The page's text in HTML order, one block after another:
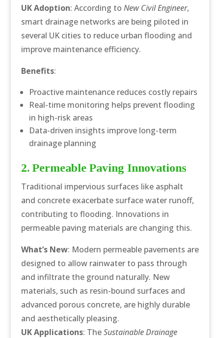
UK Adoption: According to New Civil Engineer,
smart drainage networks are being piloted in
several UK cities to reduce urban flooding and
improve maintenance efficiency.
Benefits:
Proactive maintenance reduces costly repairs
Real-time monitoring helps prevent flooding
in high-risk areas
Data-driven insights improve long-term
drainage planning
2. Permeable Paving Innovations
Traditional impervious surfaces like asphalt
and concrete exacerbate surface water runoff,
contributing to flooding. Innovations in
permeable paving materials are changing this.
What’s New: Modern permeable pavements are
designed to allow rainwater to pass through
and infiltrate the ground naturally. New
materials, such as resin-bound surfaces and
advanced porous concrete, are highly durable
and aesthetically pleasing.
UK Applications: TheSustainable Drainage